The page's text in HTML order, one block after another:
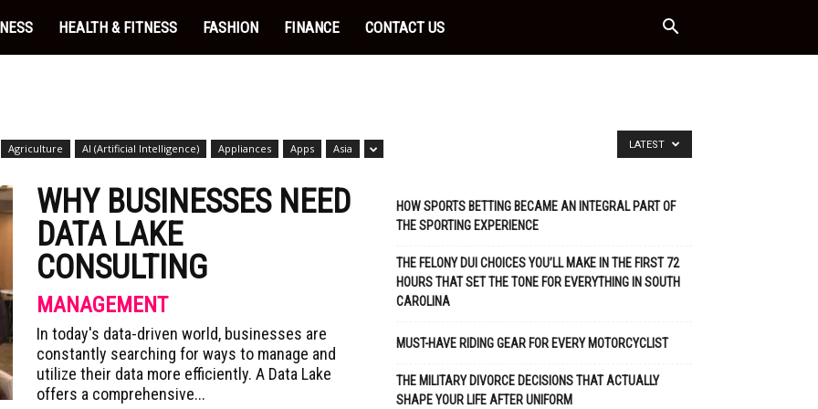
HEALTH & FITNESS FASHION FINANCE CONTACT US
Agriculture AI (Artificial Intelligence) Appliances Apps Asia LATEST
WHY BUSINESSES NEED
DATA LAKE
CONSULTING
MANAGEMENT
In today's data-driven world, businesses are
constantly searching for ways to manage and
utilize their data more efficiently. A Data Lake
offers a comprehensive...
HOW SPORTS BETTING BECAME AN INTEGRAL PART OF
THE SPORTING EXPERIENCE
THE FELONY DUI CHOICES YOU’LL MAKE IN THE FIRST 72
HOURS THAT SET THE TONE FOR EVERYTHING IN SOUTH
CAROLINA
MUST-HAVE RIDING GEAR FOR EVERY MOTORCYCLIST
THE MILITARY DIVORCE DECISIONS THAT ACTUALLY
SHAPE YOUR LIFE AFTER UNIFORM